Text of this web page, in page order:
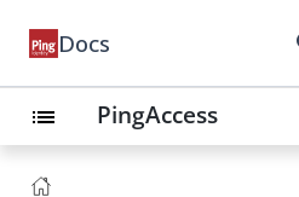
Docs
list PingAccess